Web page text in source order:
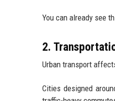
You can already see
2.
Urban transport
Cities designed